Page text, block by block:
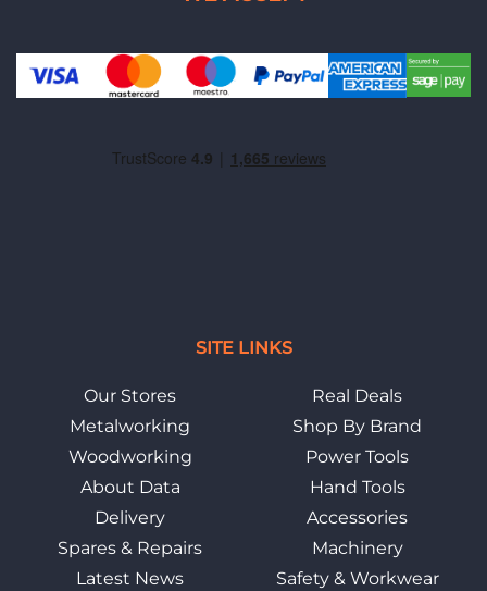
SITE LINKS
Our Stores
Metalworking
Woodworking
About Data
Delivery
Spares & Repairs
Latest News
Real Deals
Shop By Brand
Power Tools
Hand Tools
Accessories
Machinery
Safety & Workwear